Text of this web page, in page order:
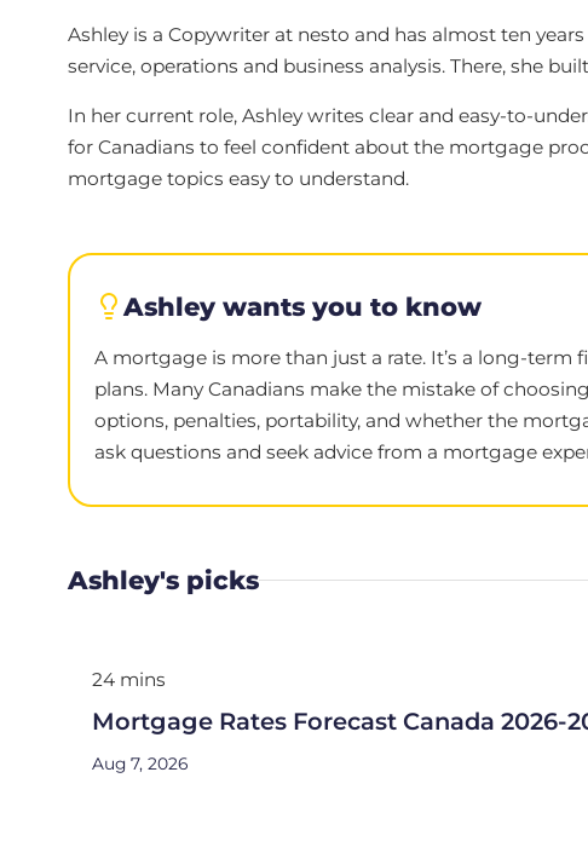
Ashley is a Copywriter at nesto and has almost ten
service, operations and business analysis. There, she
In her current role, Ashley writes clear and easy-to-
for Canadians to feel confident about the mortgage
mortgage topics easy to understand.
Ashley wants you to know
A mortgage is more than just a rate. It’s a long-
plans. Many Canadians make the mistake of
options, penalties, portability, and whether the
ask questions and seek advice from a mortgage
Ashley's picks
24 mins
Mortgage Rates Forecast Canada 2026-
Aug 7, 2026